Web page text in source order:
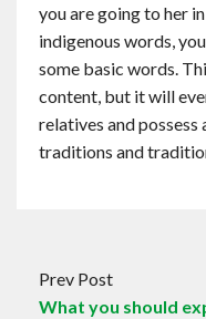
you are going to her
indigenous words,
some basic words.
content, but it will
relatives and
traditions and
Prev Post
What you should